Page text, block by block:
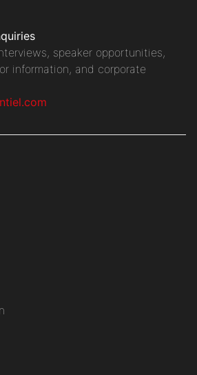
speaker opportunities,
information, and corporate